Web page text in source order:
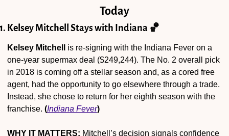
Today
1. Kelsey Mitchell Stays with Indiana 🏀
Kelsey Mitchell
is re-signing with the Indiana Fever on a
one-year supermax deal ($249,244). The No. 2 overall pick
in 2018 is coming off a stellar season and, as a cored free
agent, had the opportunity to go elsewhere through a trade.
Instead, she chose to return for her eighth season with the
franchise. (Indiana Fever)
WHY IT MATTERS: Mitchell’s decision signals confidence